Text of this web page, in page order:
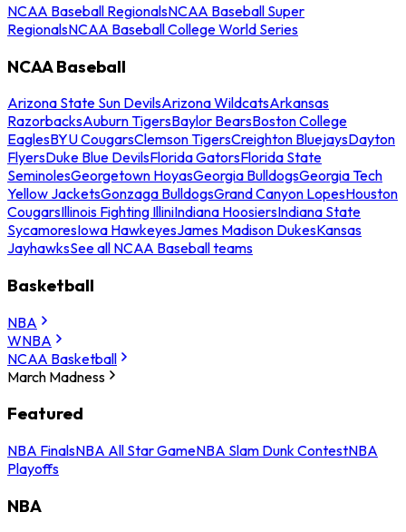
NCAA Baseball RegionalsNCAA Baseball Super
RegionalsNCAA Baseball College World Series
NCAA Baseball
Arizona State Sun DevilsArizona WildcatsArkansas
RazorbacksAuburn TigersBaylor BearsBoston College
EaglesBYU CougarsClemson TigersCreighton BluejaysDayton
FlyersDuke Blue DevilsFlorida GatorsFlorida State
SeminolesGeorgetown HoyasGeorgia BulldogsGeorgia Tech
Yellow JacketsGonzaga BulldogsGrand Canyon LopesHouston
CougarsIllinois Fighting IlliniIndiana HoosiersIndiana State
SycamoresIowa HawkeyesJames Madison DukesKansas
JayhawksSee all NCAA Baseball teams
Basketball
NBA
WNBA
NCAA Basketball
March Madness
Featured
NBA FinalsNBA All Star GameNBA Slam Dunk ContestNBA
Playoffs
NBA